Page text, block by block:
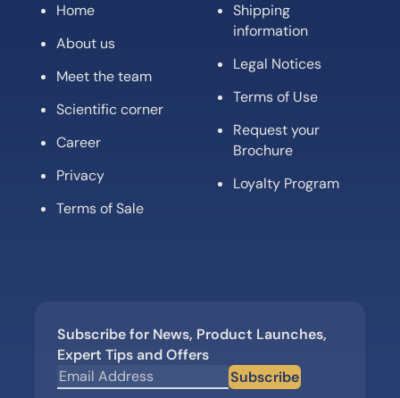
Home
About us
Meet the team
Scientific corner
Career
Privacy
Terms of Sale
Shipping
information
Legal Notices
Terms of Use
Request your
Brochure
Loyalty Program
Subscribe for News, Product Launches,
Expert Tips and Offers
Subscribe